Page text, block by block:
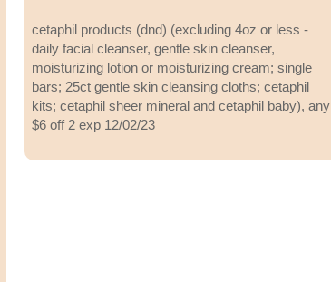
cetaphil products (dnd) (excluding 4oz or less -
daily facial cleanser, gentle skin cleanser,
moisturizing lotion or moisturizing cream; single
bars; 25ct gentle skin cleansing cloths; cetaphil
kits; cetaphil sheer mineral and cetaphil baby), any
$6 off 2 exp 12/02/23